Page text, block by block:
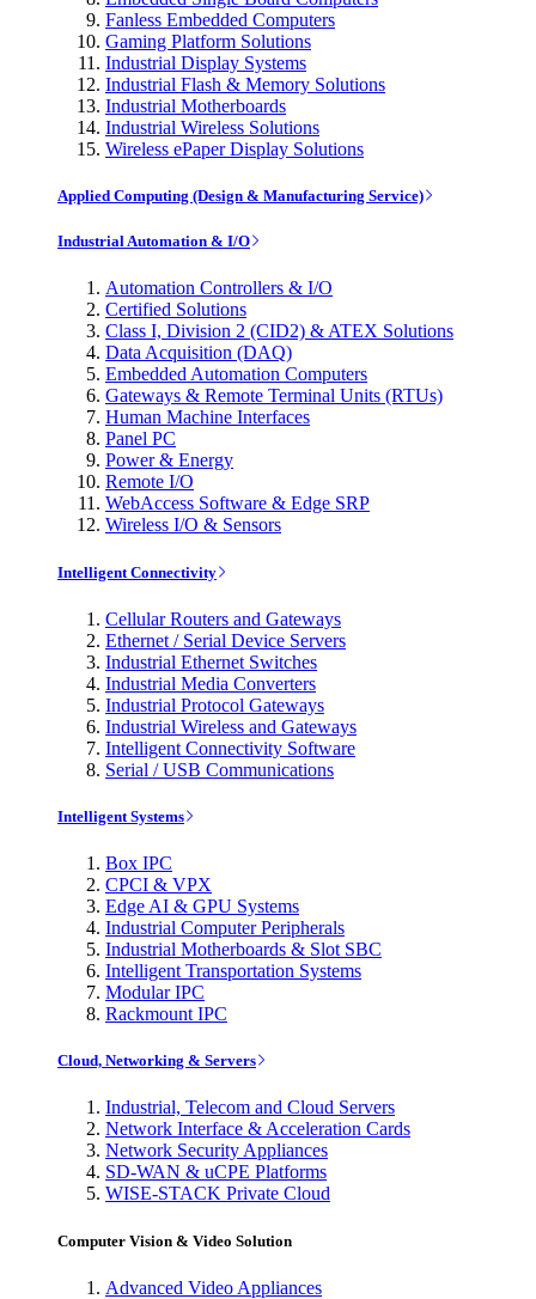
Fanless Embedded Computers
Gaming Platform Solutions
Industrial Display Systems
Industrial Flash & Memory Solutions
Industrial Motherboards
Industrial Wireless Solutions
Wireless ePaper Display Solutions
Applied Computing (Design & Manufacturing Service)
Industrial Automation & I/O
Automation Controllers & I/O
Certified Solutions
Class I, Division 2 (CID2) & ATEX Solutions
Data Acquisition (DAQ)
Embedded Automation Computers
Gateways & Remote Terminal Units (RTUs)
Human Machine Interfaces
Panel PC
Power & Energy
Remote I/O
WebAccess Software & Edge SRP
Wireless I/O & Sensors
Intelligent Connectivity
Cellular Routers and Gateways
Ethernet / Serial Device Servers
Industrial Ethernet Switches
Industrial Media Converters
Industrial Protocol Gateways
Industrial Wireless and Gateways
Intelligent Connectivity Software
Serial / USB Communications
Intelligent Systems
Box IPC
CPCI & VPX
Edge AI & GPU Systems
Industrial Computer Peripherals
Industrial Motherboards & Slot SBC
Intelligent Transportation Systems
Modular IPC
Rackmount IPC
Cloud, Networking & Servers
Industrial, Telecom and Cloud Servers
Network Interface & Acceleration Cards
Network Security Appliances
SD-WAN & uCPE Platforms
WISE-STACK Private Cloud
Computer Vision & Video Solution
Advanced Video Appliances